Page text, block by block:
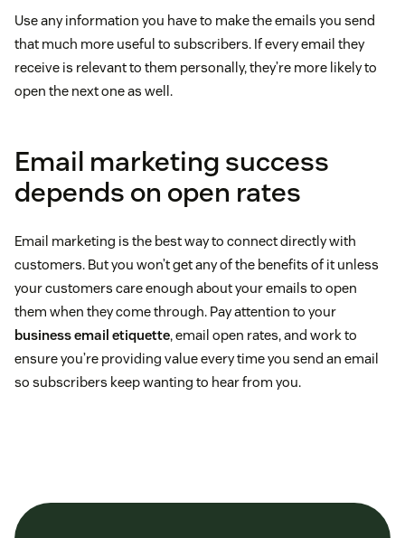
Use any information you have to make the emails you send
that much more useful to subscribers. If every email they
receive is relevant to them personally, they’re more likely to
open the next one as well.
Email marketing success
depends on open rates
Email marketing is the best way to connect directly with
customers. But you won’t get any of the benefits of it unless
your customers care enough about your emails to open
them when they come through. Pay attention to your
business email etiquette, email open rates, and work to
ensure you’re providing value every time you send an email
so subscribers keep wanting to hear from you.